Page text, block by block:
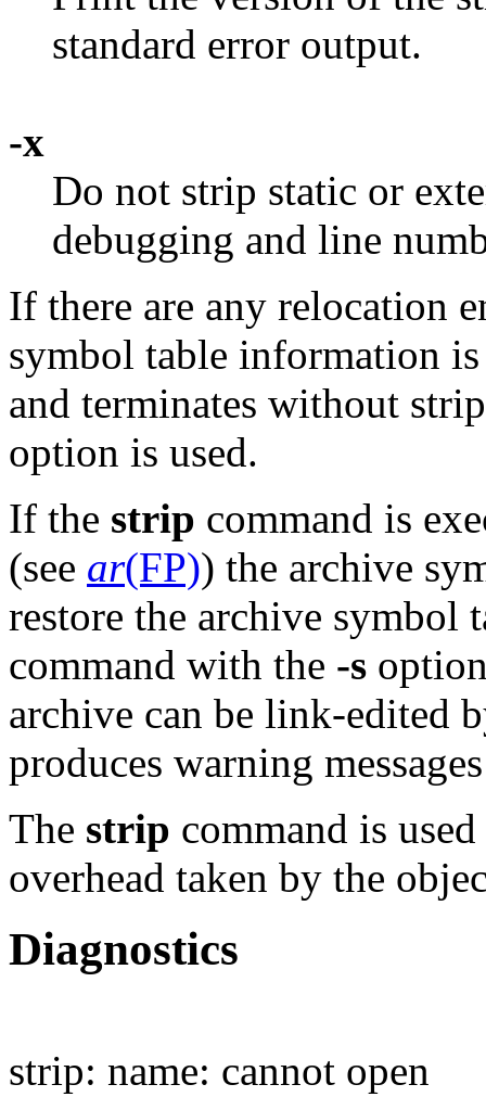
standard error output.
-x
Do not strip static or
debugging and line
If there are any relocation
symbol table information
and terminates without
option is used.
If the strip command is
(see ar(FP)) the archive
restore the archive symbol
command with the -s
archive can be link-edited
produces warning
The strip command is
overhead taken by the
Diagnostics
strip: name: cannot open